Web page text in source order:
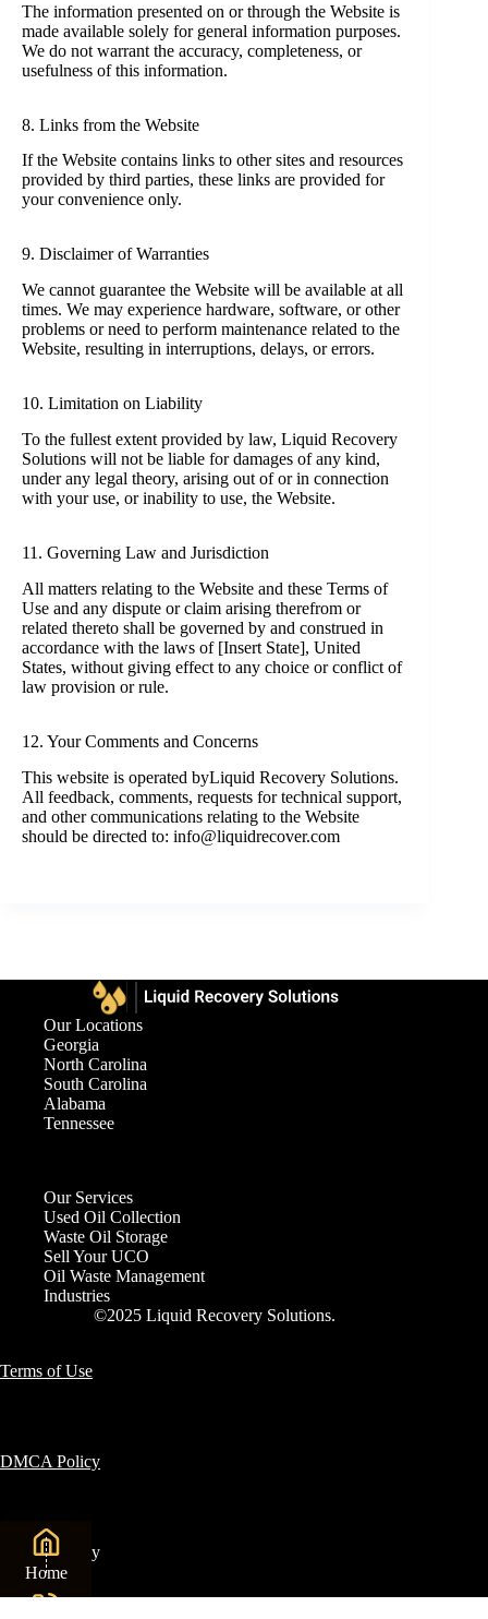
The information presented on or through the Website is
made available solely for general information purposes.
We do not warrant the accuracy, completeness, or
usefulness of this information.
8. Links from the Website
If the Website contains links to other sites and resources
provided by third parties, these links are provided for
your convenience only.
9. Disclaimer of Warranties
We cannot guarantee the Website will be available at all
times. We may experience hardware, software, or other
problems or need to perform maintenance related to the
Website, resulting in interruptions, delays, or errors.
10. Limitation on Liability
To the fullest extent provided by law, Liquid Recovery
Solutions will not be liable for damages of any kind,
under any legal theory, arising out of or in connection
with your use, or inability to use, the Website.
11. Governing Law and Jurisdiction
All matters relating to the Website and these Terms of
Use and any dispute or claim arising therefrom or
related thereto shall be governed by and construed in
accordance with the laws of [Insert State], United
States, without giving effect to any choice or conflict of
law provision or rule.
12. Your Comments and Concerns
This website is operated byLiquid Recovery Solutions.
All feedback, comments, requests for technical support,
and other communications relating to the Website
should be directed to: info@liquidrecover.com
Our Locations
Georgia
North Carolina
South Carolina
Alabama
Tennessee
Our Services
Used Oil Collection
Waste Oil Storage
Sell Your UCO
Oil Waste Management
Industries
©2025 Liquid Recovery Solutions.
Terms of Use
DMCA Policy
Privacy Policy
Home